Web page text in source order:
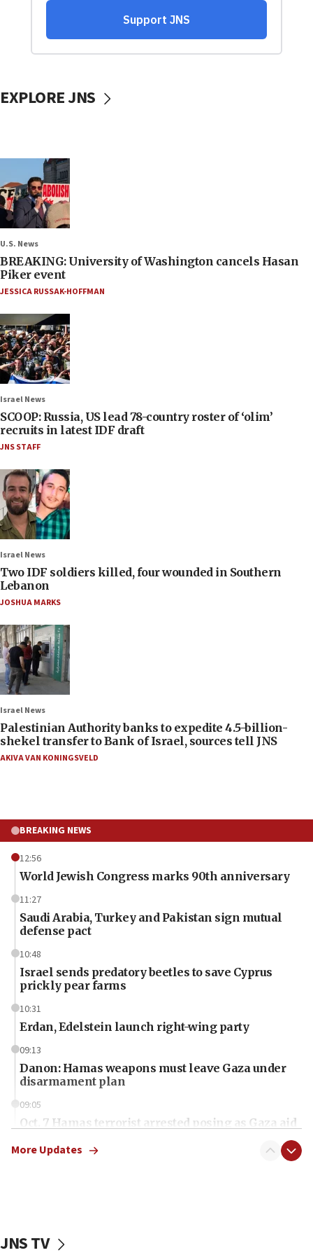
EXPLORE JNS
U.S. News
BREAKING: University of Washington cancels Hasan
Piker event
JESSICA RUSSAK-HOFFMAN
Israel News
SCOOP: Russia, US lead 78-country roster of ‘olim’
recruits in latest IDF draft
JNS STAFF
Israel News
Two IDF soldiers killed, four wounded in Southern
Lebanon
JOSHUA MARKS
Israel News
Palestinian Authority banks to expedite 4.5-billion-
shekel transfer to Bank of Israel, sources tell JNS
AKIVA VAN KONINGSVELD
BREAKING NEWS
12:56
World Jewish Congress marks 90th anniversary
11:27
Saudi Arabia, Turkey and Pakistan sign mutual
defense pact
10:48
Israel sends predatory beetles to save Cyprus
prickly pear farms
10:31
Erdan, Edelstein launch right-wing party
09:13
Danon: Hamas weapons must leave Gaza under
disarmament plan
09:05
Oct. 7 Hamas terrorist arrested posing as Gaza aid
vessels under Iran blockade
More Updates
JNS TV